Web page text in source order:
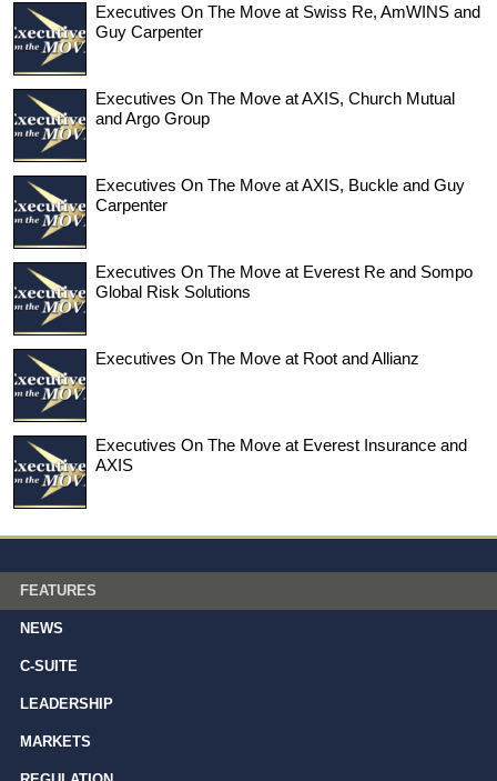
Executives On The Move at Swiss Re, AmWINS and
Guy Carpenter
Executives On The Move at AXIS, Church Mutual
and Argo Group
Executives On The Move at AXIS, Buckle and Guy
Carpenter
Executives On The Move at Everest Re and Sompo
Global Risk Solutions
Executives On The Move at Root and Allianz
Executives On The Move at Everest Insurance and
AXIS
FEATURES
NEWS
C-SUITE
LEADERSHIP
MARKETS